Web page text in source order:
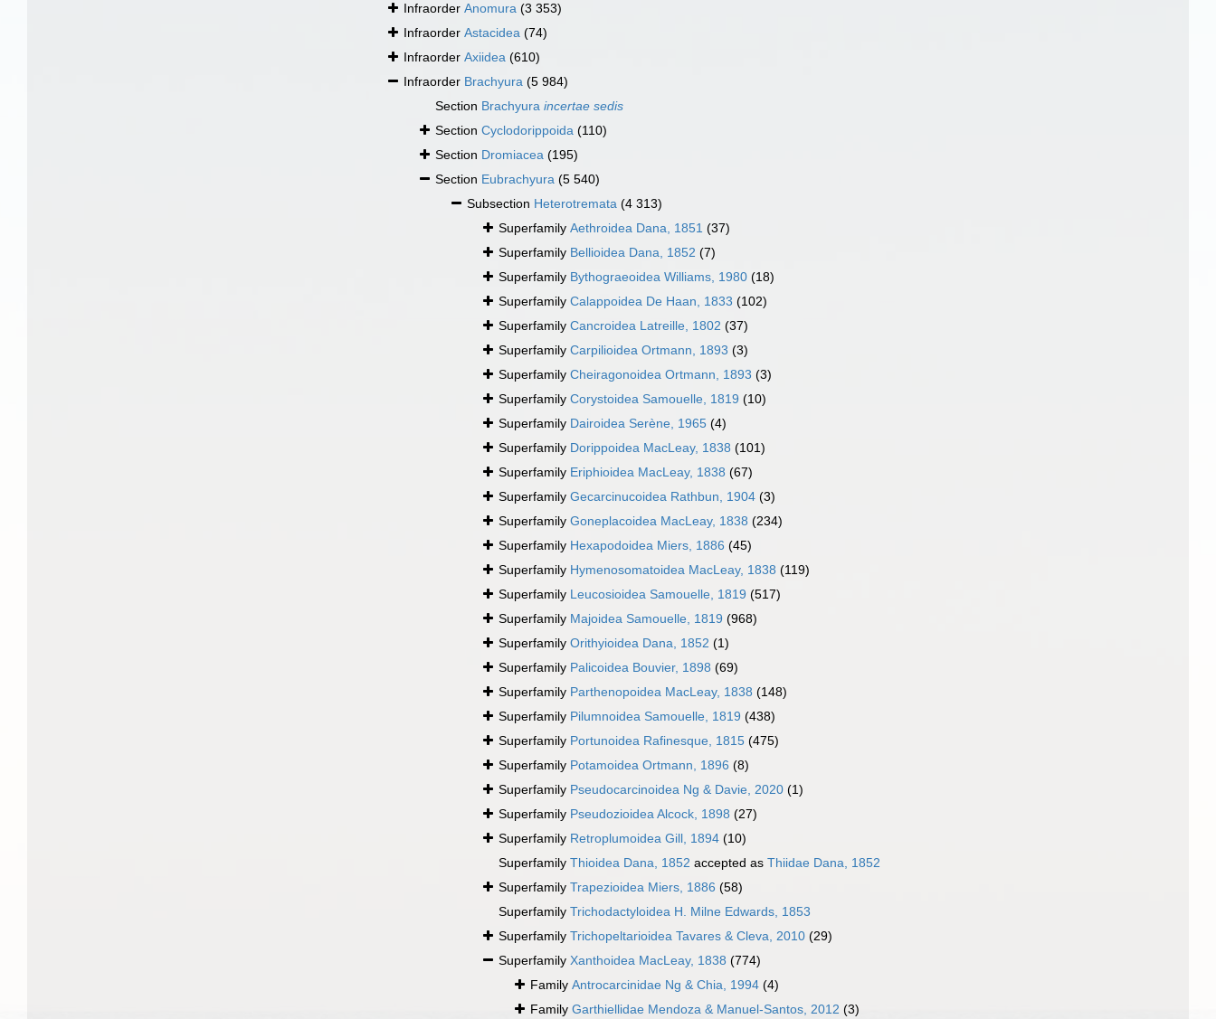
Infraorder Anomura (3 353)
Infraorder Astacidea (74)
Infraorder Axiidea (610)
Infraorder Brachyura (5 984)
Section Brachyura incertae sedis
Section Cyclodorippoida (110)
Section Dromiacea (195)
Section Eubrachyura (5 540)
Subsection Heterotremata (4 313)
Superfamily Aethroidea Dana, 1851 (37)
Superfamily Bellioidea Dana, 1852 (7)
Superfamily Bythograeoidea Williams, 1980 (18)
Superfamily Calappoidea De Haan, 1833 (102)
Superfamily Cancroidea Latreille, 1802 (37)
Superfamily Carpilioidea Ortmann, 1893 (3)
Superfamily Cheiragonoidea Ortmann, 1893 (3)
Superfamily Corystoidea Samouelle, 1819 (10)
Superfamily Dairoidea Serène, 1965 (4)
Superfamily Dorippoidea MacLeay, 1838 (101)
Superfamily Eriphioidea MacLeay, 1838 (67)
Superfamily Gecarcinucoidea Rathbun, 1904 (3)
Superfamily Goneplacoidea MacLeay, 1838 (234)
Superfamily Hexapodoidea Miers, 1886 (45)
Superfamily Hymenosomatoidea MacLeay, 1838 (119)
Superfamily Leucosioidea Samouelle, 1819 (517)
Superfamily Majoidea Samouelle, 1819 (968)
Superfamily Orithyioidea Dana, 1852 (1)
Superfamily Palicoidea Bouvier, 1898 (69)
Superfamily Parthenopoidea MacLeay, 1838 (148)
Superfamily Pilumnoidea Samouelle, 1819 (438)
Superfamily Portunoidea Rafinesque, 1815 (475)
Superfamily Potamoidea Ortmann, 1896 (8)
Superfamily Pseudocarcinoidea Ng & Davie, 2020 (1)
Superfamily Pseudozioidea Alcock, 1898 (27)
Superfamily Retroplumoidea Gill, 1894 (10)
Superfamily Thioidea Dana, 1852 accepted as Thiidae Dana, 1852
Superfamily Trapezioidea Miers, 1886 (58)
Superfamily Trichodactyloidea H. Milne Edwards, 1853
Superfamily Trichopeltarioidea Tavares & Cleva, 2010 (29)
Superfamily Xanthoidea MacLeay, 1838 (774)
Family Antrocarcinidae Ng & Chia, 1994 (4)
Family Garthiellidae Mendoza & Manuel-Santos, 2012 (3)